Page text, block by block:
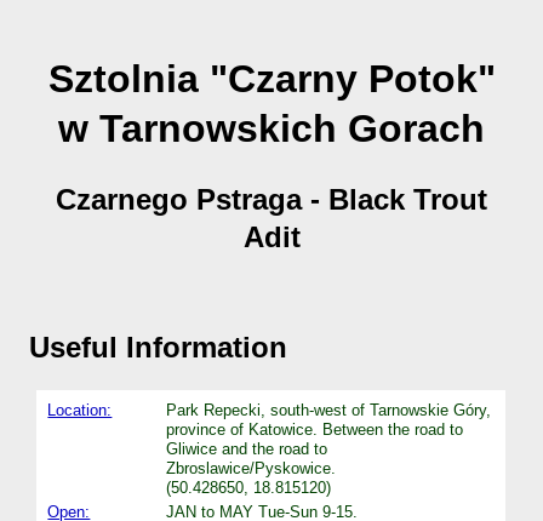
Sztolnia "Czarny Potok"
w Tarnowskich Gorach
Czarnego Pstraga - Black Trout
Adit
Useful Information
Location:
Park Repecki, south-west of Tarnowskie Góry,
province of Katowice. Between the road to
Gliwice and the road to
Zbroslawice/Pyskowice.
(50.428650, 18.815120)
Open:
JAN to MAY Tue-Sun 9-15.